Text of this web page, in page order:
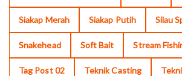
Siakap Merah Siakap Putih Silau
Snakehead Soft Bait Stream
Tag Post 02 Teknik Casting